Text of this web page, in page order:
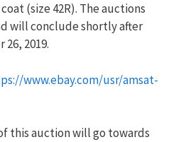
(size 42R). The auctions
will conclude shortly after
26, 2019.
www.ebay.com/usr/amsat-
this auction will go towards